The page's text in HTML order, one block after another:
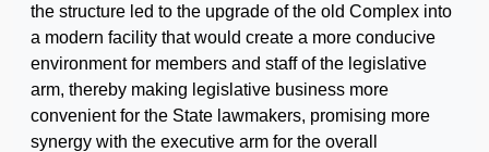
the structure led to the upgrade of the old Complex into
a modern facility that would create a more conducive
environment for members and staff of the legislative
arm, thereby making legislative business more
convenient for the State lawmakers, promising more
synergy with the executive arm for the overall